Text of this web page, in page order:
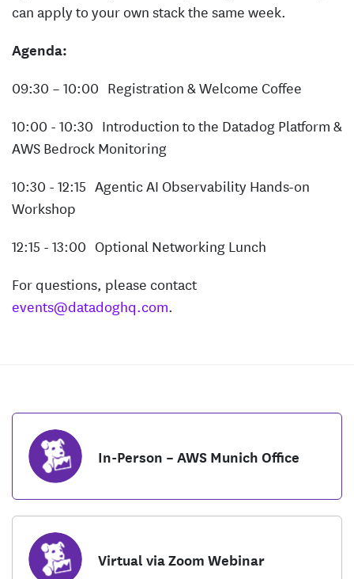
can apply to your own stack the same week.
Agenda:
09:30 – 10:00 Registration & Welcome Coffee
10:00 - 10:30 Introduction to the Datadog Platform &
AWS Bedrock Monitoring
10:30 - 12:15 Agentic AI Observability Hands-on
Workshop
12:15 - 13:00 Optional Networking Lunch
For questions, please contact
events@datadoghq.com.
In-Person – AWS Munich Office
Virtual via Zoom Webinar